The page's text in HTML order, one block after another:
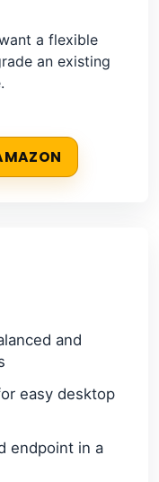
a flexible
an existing
and
easy desktop
endpoint in a